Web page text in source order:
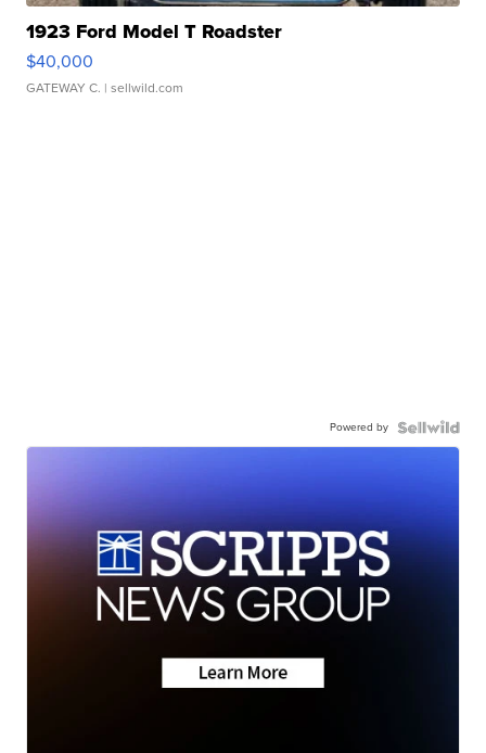
1923 Ford Model T Roadster
$40,000
GATEWAY C. | sellwild.com
Powered by